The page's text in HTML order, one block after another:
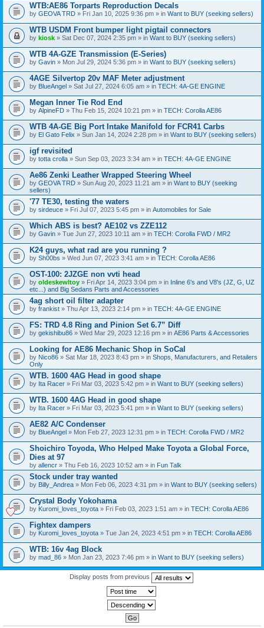
WTB:AE86 Torparts Reproduction Decals
by GEOVA TRD » Fri Jan 10, 2025 9:36 pm » in Want to BUY (seeking sellers)
WTB USDM Front bumper light pigtail connectors
by kiosk » Sat Dec 07, 2024 2:35 pm » in Want to BUY (seeking sellers)
WTB 4A-GZE Transmission (E-Series)
by Gavin » Mon Jul 29, 2024 5:36 pm » in Want to BUY (seeking sellers)
4AGE Silvertop 20v MAF Meter adjustment
by BlueAngel » Sat Jul 27, 2024 6:05 am » in TECH: 4A-GE ENGINE
Megan Inner Tie Rod End
by AlpineFD » Thu Feb 15, 2024 10:21 pm » in TECH: Corolla AE86
WTB 4A-GE Big Port Intake Manifold for FCR41 Carbs
by El Gato Felix » Sun Jan 14, 2024 2:28 pm » in Want to BUY (seeking sellers)
igf revisited
by totta crolla » Sun Sep 03, 2023 3:34 am » in TECH: 4A-GE ENGINE
Ae86 Zenki Leather Wrapped Steering Wheel
by GEOVA TRD » Sun Aug 20, 2023 11:21 am » in Want to BUY (seeking
sellers)
'77 TE30, testing the waters
by sirdeuce » Fri Jul 07, 2023 5:45 pm » in Automobiles for Sale
Which ABS is best? AE102 vs ZZE112
by Gavin » Tue Jun 27, 2023 10:11 am » in TECH: Corolla FWD / MR2
K24 guys, what rad are you running ?
by Sh00bs » Wed Jun 07, 2023 3:41 am » in TECH: Corolla AE86
OST-100: 2JZGE non vvti head
by oldeskewltoy » Fri Apr 14, 2023 3:04 pm » in Inline 6's and V8's (JZ, G, UZ
etc...) and Big Sedans Parts and Accessories
4ag short oil filter adapter
by frankist » Thu Apr 13, 2023 2:14 pm » in TECH: 4A-GE ENGINE
FS: TRD 4.8 Ring and Pinion Set 6.7” Diff
by gekishibu86 » Wed Mar 29, 2023 12:16 pm » in AE86 Parts & Accessories
Looking for AE86 Mechanic Shop in SoCal
by Nico86 » Sat Mar 18, 2023 8:43 pm » in Shops, Manufacturers, and Retailers
Only
WTB. 1600 4AG Head in good shape
by Ita Racer » Fri Mar 03, 2023 5:42 pm » in Want to BUY (seeking sellers)
WTB. 1600 4AG Head in good shape
by Ita Racer » Fri Mar 03, 2023 5:41 pm » in Want to BUY (seeking sellers)
AE82 A/C Condenser
by BlueAngel » Mon Feb 27, 2023 12:31 pm » in TECH: Corolla FWD / MR2
Shoichiro Toyoda, Who Helped Make Toyota a Global Force,
Dies at 97
by allencr » Thu Feb 16, 2023 10:52 am » in Fun Talk
Stock under tray wanted
by Billy_Andrea » Mon Feb 06, 2023 4:31 pm » in Want to BUY (seeking sellers)
Crystal Body Yokohama
by Kuromi_loves_toyota » Fri Feb 03, 2023 1:51 am » in TECH: Corolla AE86
Fightex dampers
by Kuromi_loves_toyota » Tue Jan 24, 2023 4:51 pm » in TECH: Corolla AE86
WTB: 16v 4ag Block
by mad_86 » Mon Jan 23, 2023 7:46 pm » in Want to BUY (seeking sellers)
Display posts from previous